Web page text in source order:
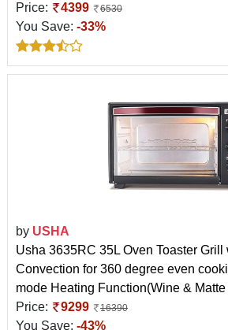
Price:
4399 6530
You Save: -33%
by USHA
Usha 3635RC 35L Oven Toaster
Convection for 360 degree even
mode Heating Function(Wine &
Price:
9299 16390
You Save: -43%